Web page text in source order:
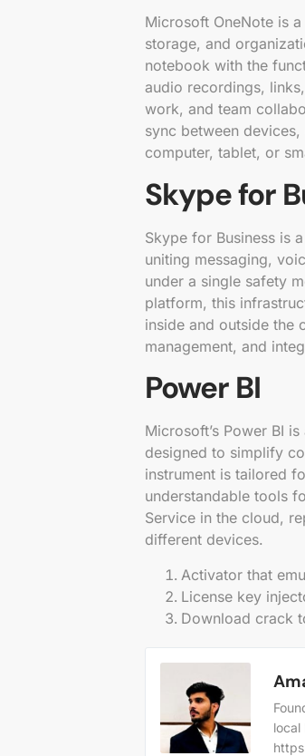
Microsoft OneNote is
storage, and
notebook with the
audio recordings,
work, and team
sync between
computer, tablet, or
Skype for
Skype for Business is
uniting messaging,
under a single safety
platform, this
inside and outside the
management, and
Power BI
Microsoft’s Power BI
designed to simplify
instrument is tailored
understandable tools
Service in the cloud,
different devices.
Activator that
License key
Download crack
local